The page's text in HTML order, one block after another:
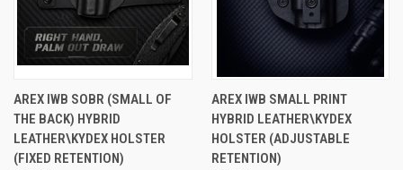
AREX IWB SOBR (SMALL OF
THE BACK) HYBRID
LEATHER\KYDEX HOLSTER
(FIXED RETENTION)
AREX IWB SMALL PRINT
HYBRID LEATHER\KYDEX
HOLSTER (ADJUSTABLE
RETENTION)